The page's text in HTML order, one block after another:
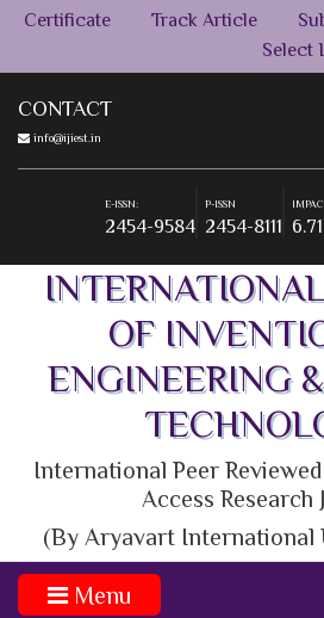
Certificate Track Article
Select
CONTACT
info@ijiest.in
2454-9584 2454-8111 6.713
2454-9584 2454-8111
E-ISSN:
2454-9584
P-ISSN
2454-8111
OF
ENGINEERING
International Peer
Access Research
(By Aryavart International
Menu